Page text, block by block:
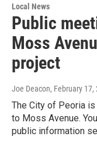
Local News
Public
Moss
project
Joe Deacon, February 17,
The City of Peoria
to Moss Avenue.
public information